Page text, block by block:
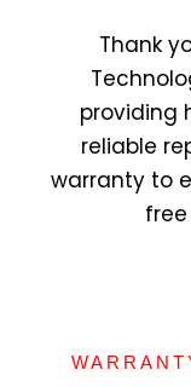
Thank
providing
reliable
warranty to